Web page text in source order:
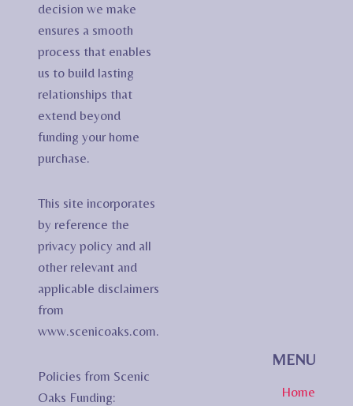
decision we make
ensures a smooth
process that enables
us to build lasting
relationships that
extend beyond
funding your home
purchase.
This site incorporates
by reference the
privacy policy and all
other relevant and
applicable disclaimers
from
www.scenicoaks.com.
Policies from Scenic
Oaks Funding:
MENU
Home